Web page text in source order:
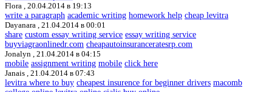
Flora , 20.04.2014 в 19:13
write a paragraph academic writing homework help cheap levitra
Dayanara , 21.04.2014 в 00:01
share custom essay writing service essay writing service
buyviagraonlinedr.com cheapautoinsuranceratesrp.com
Jonalyn , 21.04.2014 в 04:15
mobile assignment writing mobile click here
Janais , 21.04.2014 в 07:43
levitra where to buy cheapest insurence for beginner drivers macomb